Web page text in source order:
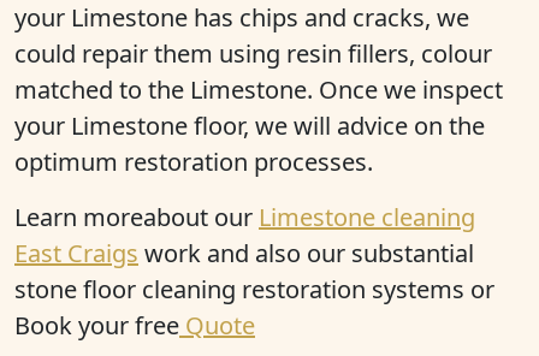
your Limestone has chips and cracks, we
could repair them using resin fillers, colour
matched to the Limestone. Once we inspect
your Limestone floor, we will advice on the
optimum restoration processes.
Learn moreabout our Limestone cleaning
East Craigs work and also our substantial
stone floor cleaning restoration systems or
Book your free Quote